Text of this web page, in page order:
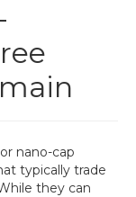
nano-cap
typically trade
they can